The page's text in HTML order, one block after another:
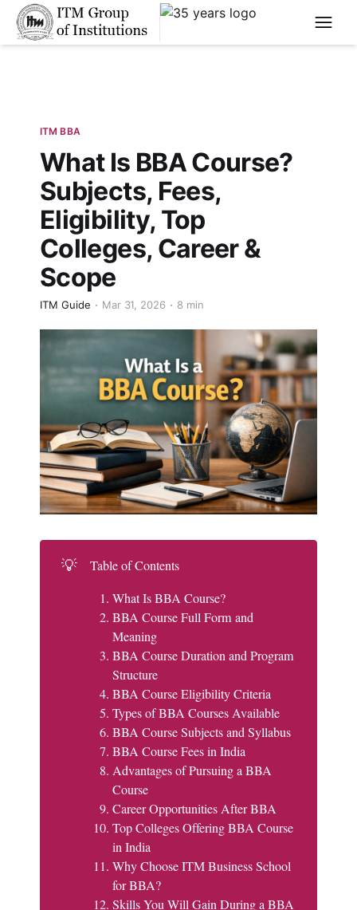
****
ITM BBA
What Is BBA Course?
Subjects, Fees,
Eligibility, Top
Colleges, Career &
Scope
ITM Guide Mar 31, 2026 8 min
💡
Table of Contents
What Is BBA Course?
BBA Course Full Form and
Meaning
BBA Course Duration and Program
Structure
BBA Course Eligibility Criteria
Types of BBA Courses Available
BBA Course Subjects and Syllabus
BBA Course Fees in India
Advantages of Pursuing a BBA
Course
Career Opportunities After BBA
Top Colleges Offering BBA Course
in India
Why Choose ITM Business School
for BBA?
Skills You Will Gain During a BBA